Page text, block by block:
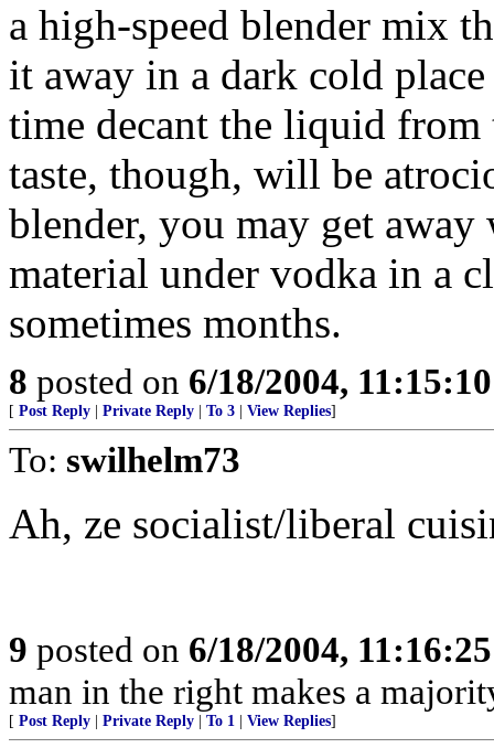
a high-speed blender mix
it away in a dark cold
time decant the liquid from
taste, though, will be
blender, you may get
material under vodka in a
sometimes months.
8 posted on 6/18/2004,
[ Post Reply Private Reply To 3 View Replies]
To: swilhelm73
Ah, ze socialist/liberal
9 posted on 6/18/2004,
man in the right makes a
[ Post Reply Private Reply To 1 View Replies]